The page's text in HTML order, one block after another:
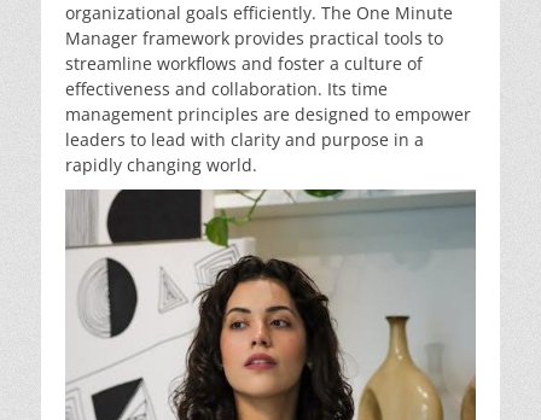
organizational goals efficiently. The One Minute
Manager framework provides practical tools to
streamline workflows and foster a culture of
effectiveness and collaboration. Its time
management principles are designed to empower
leaders to lead with clarity and purpose in a
rapidly changing world.